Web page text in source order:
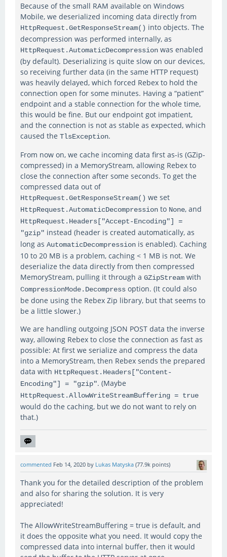
Because of the small RAM available on Windows
Mobile, we deserialized incoming data directly from
HttpRequest.GetResponseStream() into objects. The
decompression was performed internally, as
HttpRequest.AutomaticDecompression was enabled
(by default). Deserializing is quite slow on our devices,
so receiving further data (in the same HTTP request)
was heavily delayed, which forced Rebex to hold the
connection open for some minutes. Having a “patient”
endpoint and a stable connection for the whole time,
this would be fine. But our endpoint got impatient,
and the connection is not as stable as expected, which
caused the TlsException.
From now on, we cache incoming data first as-is (GZip-
compressed) in a MemoryStream, allowing Rebex to
close the connection after some seconds. To get the
compressed data out of
HttpRequest.GetResponseStream() we set
HttpRequest.AutomaticDecompression to None, and
HttpRequest.Headers["Accept-Encoding"] =
"gzip" instead (header is created automatically, as
long as AutomaticDecompression is enabled). Caching
10 to 20 MB is a problem, caching < 1 MB is not. We
deserialize the data directly from then compressed
MemoryStream, pulling it through a GZipStream with
CompressionMode.Decompress option. (It could also
be done using the Rebex Zip library, but that seems to
be a little slower.)
We are handling outgoing JSON POST data the inverse
way, allowing Rebex to close the connection as fast as
possible: At first we serialize and compress the data
into a MemoryStream, then Rebex sends the prepared
data with HttpRequest.Headers["Content-
Encoding"] = "gzip". (Maybe
HttpRequest.AllowWriteStreamBuffering = true
would do the caching, but we do not want to rely on
that.)
commented Feb 14, 2020 by Lukas Matyska (77.9k points)
Thank you for the detailed description of the problem
and also for sharing the solution. It is very
appreciated!
The AllowWriteStreamBuffering = true is default, and
it does the opposite what you need. It would copy the
compressed data into internal buffer, then it would